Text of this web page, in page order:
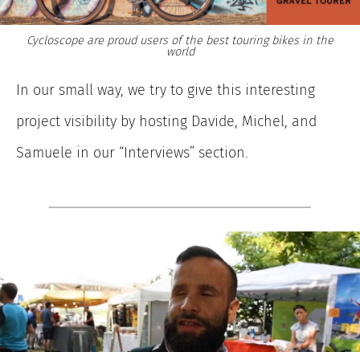
Cycloscope are proud users of the best touring bikes in the
world
In our small way, we try to give this interesting
project visibility by hosting Davide, Michel, and
Samuele in our “Interviews” section.